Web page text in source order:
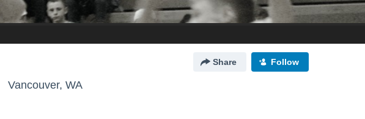
Share Follow
Vancouver, WA